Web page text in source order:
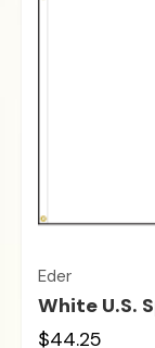
Eder
White U.S.
$44.25